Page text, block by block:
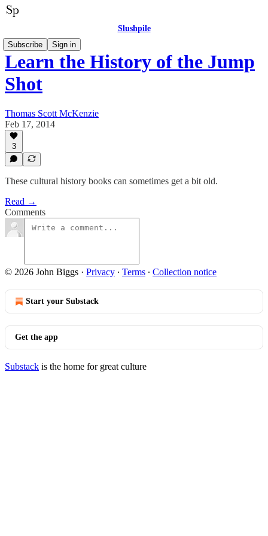
Slushpile
Subscribe
Sign in
Learn the History of the Jump
Shot
Thomas Scott McKenzie
Feb 17, 2014
3
These cultural history books can sometimes get a bit old.
Read →
Comments
© 2026 John Biggs · Privacy ∙ Terms ∙ Collection notice
Start your Substack
Get the app
Substack is the home for great culture